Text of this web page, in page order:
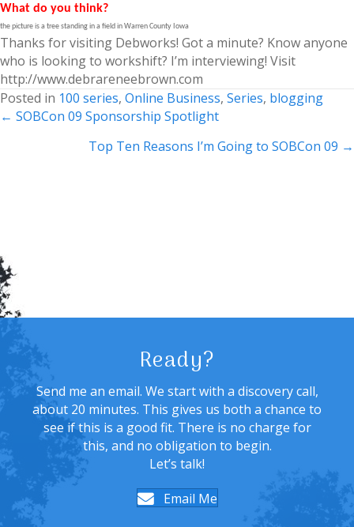
What do you think?
the picture is a tree standing in a field in Warren County Iowa
Thanks for visiting Debworks! Got a minute? Know anyone
who is looking to workshift? I’m interviewing! Visit
http://www.debrareneebrown.com
Posted in 100 series, Online Business, Series, blogging
Posts
navigation
← SOBCon 09 Sponsorship Spotlight
Top Ten Reasons I’m Going to SOBCon 09 →
Ready?
Send me an email. We start with a discovery call,
about 20 minutes. This gives us both a chance to
see if this is a good fit. There is no charge for
this, and no obligation to begin.
Let’s talk!
Email Me